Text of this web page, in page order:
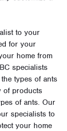
to your
for your
home from
specialists
types of ants
of products
of ants. Our
specialists to
your home